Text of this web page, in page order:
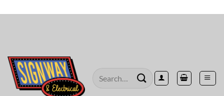
to
Search